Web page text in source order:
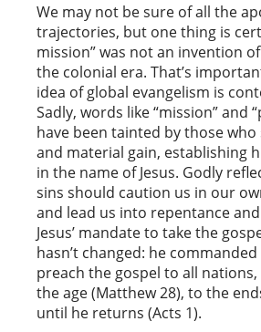
We may not be sure of all the
trajectories, but one thing is
mission” was not an invention
the colonial era. That’s
idea of global evangelism is
Sadly, words like “mission” and
have been tainted by those
and material gain, establishing
in the name of Jesus. Godly
sins should caution us in our
and lead us into repentance
Jesus’ mandate to take the
hasn’t changed: he
preach the gospel to all
the age (Matthew 28), to the
until he returns (Acts 1).